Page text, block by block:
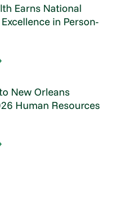
Earns National
in Person-
New Orleans
Human Resources